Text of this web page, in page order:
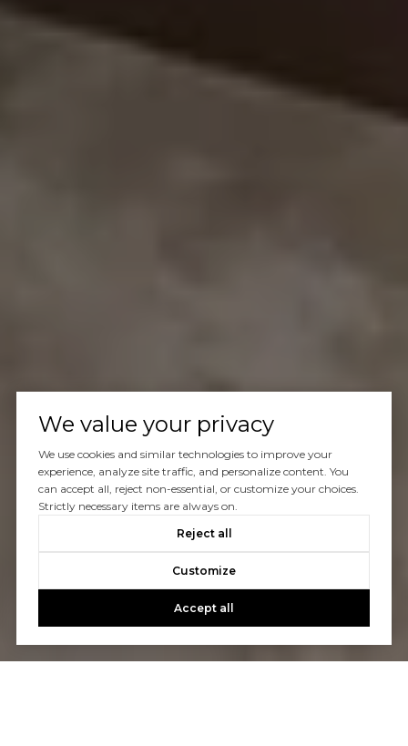
We value your privacy
We use cookies and similar technologies to improve your
experience, analyze site traffic, and personalize content. You
can accept all, reject non-essential, or customize your choices.
Strictly necessary items are always on.
Reject all
Customize
Accept all